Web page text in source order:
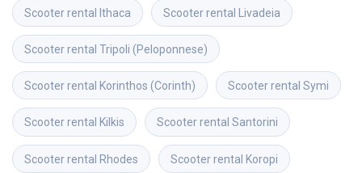
Scooter rental Ithaca Scooter rental Livadeia
Scooter rental Tripoli (Peloponnese)
Scooter rental Korinthos (Corinth) Scooter rental Symi
Scooter rental Kilkis Scooter rental Santorini
Scooter rental Rhodes Scooter rental Koropi